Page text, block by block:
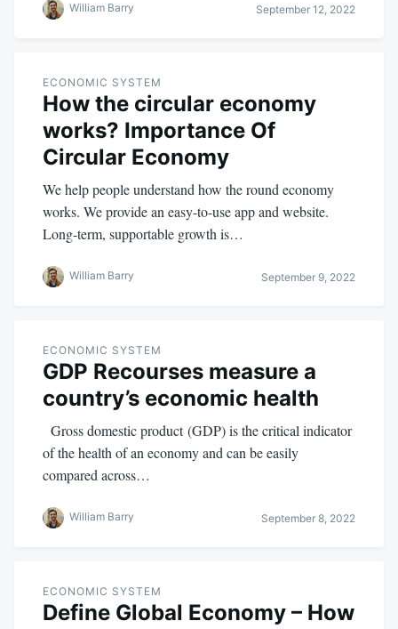
William Barry September 12, 2022
ECONOMIC SYSTEM
How the circular economy
works? Importance Of
Circular Economy
We help people understand how the round economy
works. We provide an easy-to-use app and website.
Long-term, supportable growth is…
William Barry September 9, 2022
ECONOMIC SYSTEM
GDP Recourses measure a
country’s economic health
Gross domestic product (GDP) is the critical indicator
of the health of an economy and can be easily
compared across…
William Barry September 8, 2022
ECONOMIC SYSTEM
Define Global Economy – How